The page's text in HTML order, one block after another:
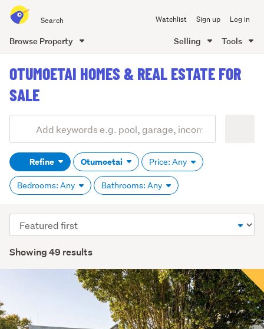
all
of
Watchlist Sign up Log in
Browse Property Selling Tools
content
OTUMOETAI HOMES & REAL ESTATE FOR
SALE
Search
(optional)Refine Otumoetai Price: Any
Bedrooms: Any Bathrooms: Any
Showing 49 results
Sort
order